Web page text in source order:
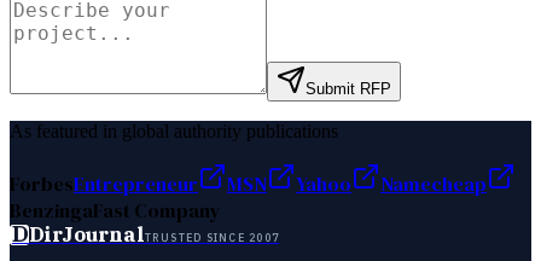
Submit RFP
As featured in global authority publications
ForbesEntrepreneur MSN Yahoo
Namecheap
BenzingaFast Company
DDirJournalTRUSTED SINCE 2007